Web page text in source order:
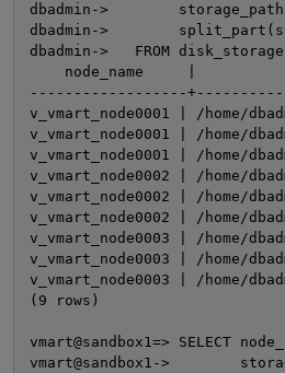
dbadmin->
dbadmin->
dbadmin->   FROM
node_name     |
------------------
v_vmart_node0001 | /home/
v_vmart_node0001 | /home/
v_vmart_node0001 | /
v_vmart_node0002 | /home/
v_vmart_node0002 | /home/
v_vmart_node0002 | /
v_vmart_node0003 | /home/
v_vmart_node0003 | /home/
v_vmart_node0003 | /
(9 rows)
vmart@sandbox1=> SELECT
vmart@sandbox1->